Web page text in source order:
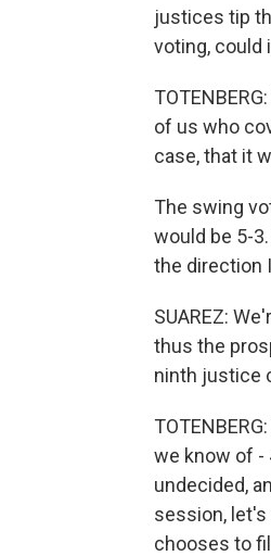
justices tip
voting, could
of us who
case, that it
The swing
would be 5-
the direction
SUAREZ:
thus the
ninth justice
we know of -
undecided,
session,
chooses to